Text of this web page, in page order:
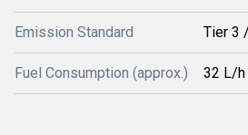
Emission Standard Tier 3
Fuel Consumption (approx.) 32 L/h